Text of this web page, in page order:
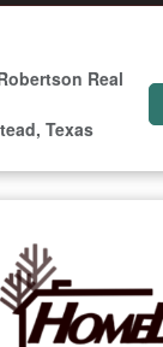
Real
Texas